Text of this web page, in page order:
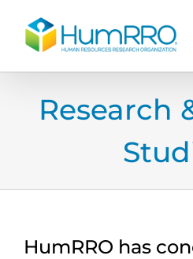
content
Research
HumRRO has